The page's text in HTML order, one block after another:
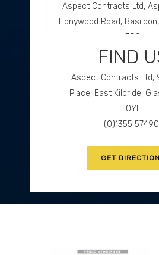
Aspect Contracts Ltd,
Honywood Road,
3DS
(0)1268
FIND
Aspect Contracts Ltd,
Place, East Kilbride,
0YL
(0)1355
GET